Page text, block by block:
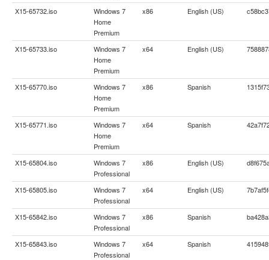
X15-65732.iso
Windows 7
Home
Premium
x86 English (US)
X15-65733.iso
Windows 7
Home
Premium
x64 English (US)
X15-65770.iso
Windows 7
Home
Premium
x86 Spanish
X15-65771.iso
Windows 7
Home
Premium
x64 Spanish
X15-65804.iso
Windows 7
Professional
x86 English (US)
X15-65805.iso
Windows 7
Professional
x64 English (US)
X15-65842.iso
Windows 7
Professional
x86 Spanish
X15-65843.iso
Windows 7
Professional
x64 Spanish